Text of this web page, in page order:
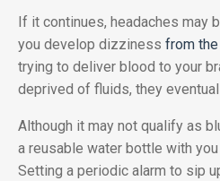
If it continues, headaches may
you develop dizziness from
trying to deliver blood to your
deprived of fluids, they
Although it may not qualify as
a reusable water bottle with
Setting a periodic alarm to sip